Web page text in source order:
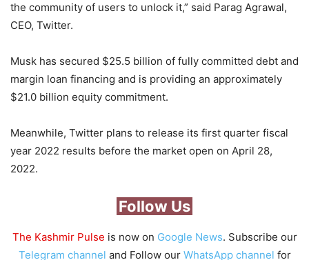
the community of users to unlock it,” said Parag Agrawal,
CEO, Twitter.
Musk has secured $25.5 billion of fully committed debt and
margin loan financing and is providing an approximately
$21.0 billion equity commitment.
Meanwhile, Twitter plans to release its first quarter fiscal
year 2022 results before the market open on April 28,
2022.
Follow Us
The Kashmir Pulse is now on Google News. Subscribe our
Telegram channel and Follow our WhatsApp channel for